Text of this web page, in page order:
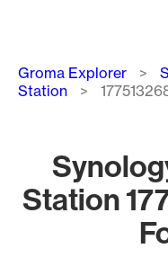
Groma Explorer
Station
Station